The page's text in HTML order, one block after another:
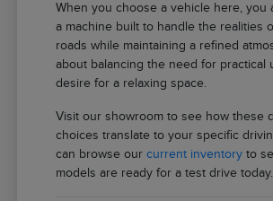
When you choose a vehicle here, you
a machine built to handle the realities
roads while maintaining a refined
about balancing the need for practical
desire for a relaxing space.
Visit our showroom to see how these
choices translate to your specific
can browse ourcurrent inventory to
models are ready for a test drive today.